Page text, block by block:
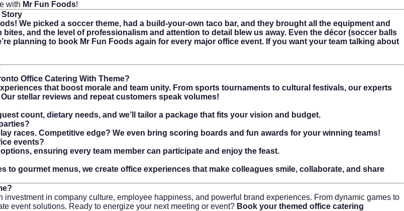
with Mr Fun Foods!
Story
We picked a soccer theme, had a build-your-own taco bar, and they brought all the equipment and
and the level of professionalism and attention to detail blew us away. Even the décor (soccer balls
planning to book Mr Fun Foods again for every major office event. If you want your team talking about
Office Catering With Theme?
that boost morale and team unity. From sports tournaments to cultural festivals, our experts
stellar reviews and repeat customers speak volumes!
count, dietary needs, and we’ll tailor a package that fits your vision and budget.
races. Competitive edge? We even bring scoring boards and fun awards for your winning teams!
events?
ensuring every team member can participate and enjoy the feast.
to gourmet menus, we create office experiences that make colleagues smile, collaborate, and share
?
investment in company culture, employee happiness, and powerful brand experiences. From dynamic games to
event solutions. Ready to energize your next meeting or event? Book your themed office catering